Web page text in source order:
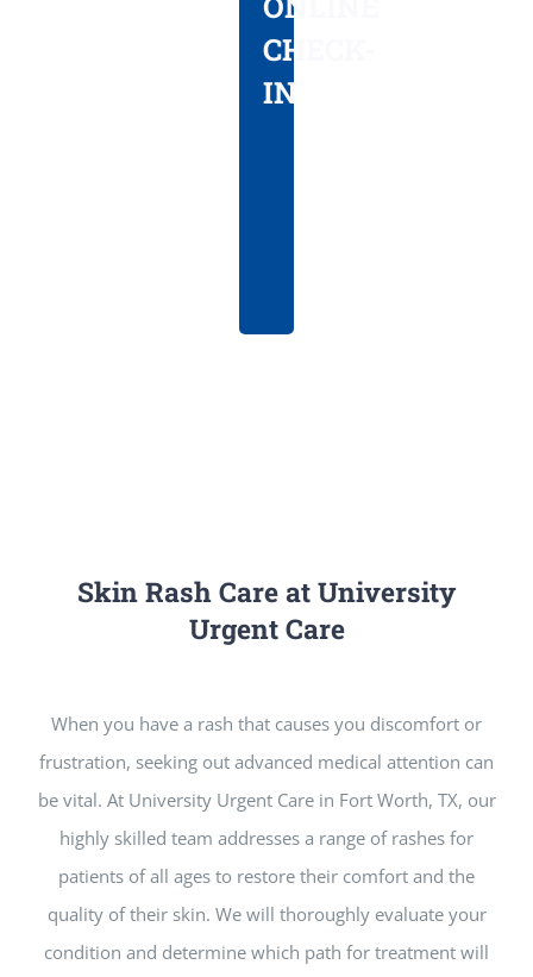
CHECK-
IN
our
Skin Rash Care at University
Urgent Care
When you have a rash that causes you discomfort or
frustration, seeking out advanced medical attention can
be vital. At University Urgent Care in Fort Worth, TX, our
highly skilled team addresses a range of rashes for
patients of all ages to restore their comfort and the
quality of their skin. We will thoroughly evaluate your
condition and determine which path for treatment will